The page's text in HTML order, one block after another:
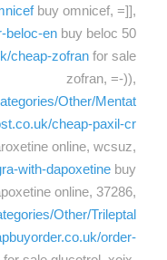
buy omnicef, =]],
beloc-en buy beloc 50
cheap-zofran for sale
zofran, =-)),
Other/Mentat
cheap-paxil-cr
online, wcsuz,
with-dapoxetine buy
online, 37286,
Other/Trileptal
order-